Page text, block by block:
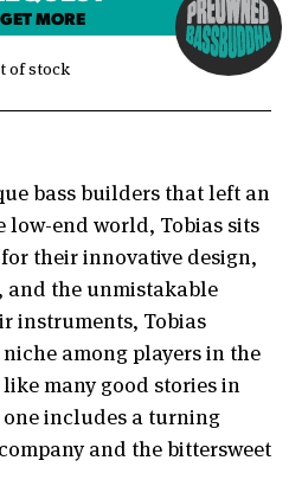
MORE
of stock
bass builders that left an
end world, Tobias sits
their innovative design,
and the unmistakable
instruments, Tobias
among players in the
like many good stories in
includes a turning
and the bittersweet